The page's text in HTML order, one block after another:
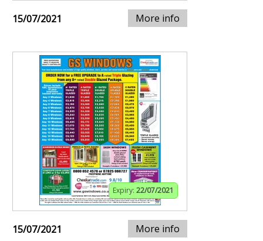
15/07/2021 More info
Expiry: 22/07/2021
15/07/2021 More info